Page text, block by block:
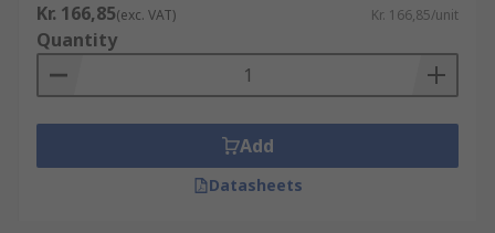
Kr. 166,85(exc. VAT) Kr. 166,85/unit
Quantity
Add
Datasheets